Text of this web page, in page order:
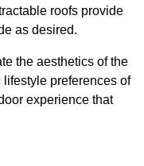
roofs provide
as desired.
the aesthetics of the
preferences of
experience that